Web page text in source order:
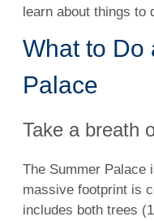
learn about things to
What to Do
Palace
Take a breath
The Summer Palace
massive footprint is
includes both trees